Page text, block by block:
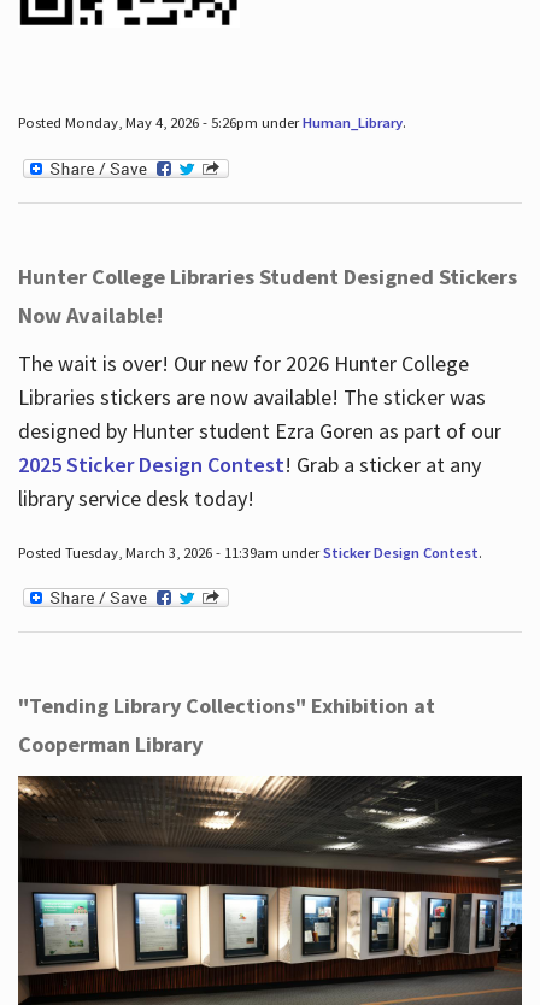
Posted Monday, May 4, 2026 - 5:26pm underHuman_Library.
Hunter College Libraries Student Designed Stickers
Now Available!
The wait is over! Our new for 2026 Hunter College
Libraries stickers are now available! The sticker was
designed by Hunter student Ezra Goren as part of our
2025 Sticker Design Contest! Grab a sticker at any
library service desk today!
Posted Tuesday, March 3, 2026 - 11:39am underSticker Design Contest.
"Tending Library Collections" Exhibition at
Cooperman Library